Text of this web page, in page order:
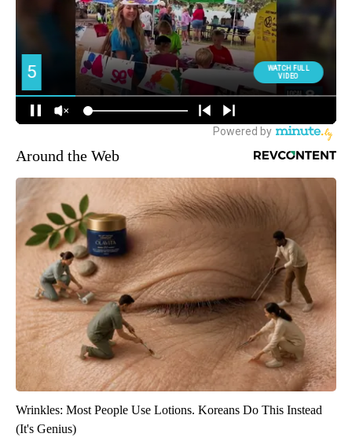
Around the Web
Wrinkles: Most People Use Lotions. Koreans Do This Instead
(It's Genius)